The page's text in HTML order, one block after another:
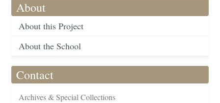
About
About this Project
About the School
Contact
Archives & Special Collections